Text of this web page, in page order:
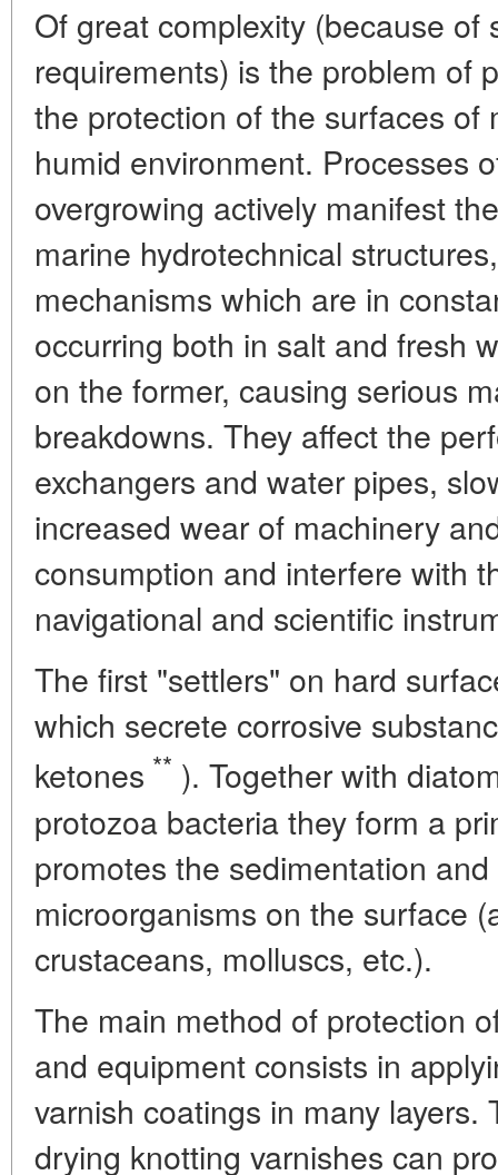
Of great complexity (because of
requirements) is the problem of
the protection of the surfaces of
humid environment. Processes
overgrowing actively manifest
marine hydrotechnical
mechanisms which are in
occurring both in salt and fresh
on the former, causing serious
breakdowns. They affect the
exchangers and water pipes,
increased wear of machinery
consumption and interfere with
navigational and scientific
The first "settlers" on hard
which secrete corrosive
ketones ** ). Together with
protozoa bacteria they form a
promotes the sedimentation
microorganisms on the surface
crustaceans, molluscs, etc.).
The main method of protection
and equipment consists in
varnish coatings in many layers.
drying knotting varnishes can